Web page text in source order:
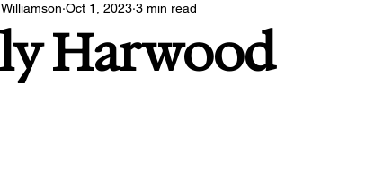
KNOW? FASHION FOOD + DRINK
ISSUES Harwood
Oct 1, 2023 3 min read